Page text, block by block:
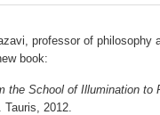
professor of philosophy
book:
the School of Illumination to
2012.